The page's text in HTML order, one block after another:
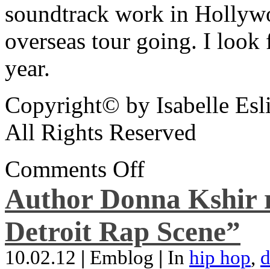
soundtrack work in
overseas tour going. I
year.
Copyright© by Isabelle
All Rights Reserved
Comments Off
Author Donna Kshir
Detroit Rap Scene”
10.02.12 | Emblog | In hip hop,